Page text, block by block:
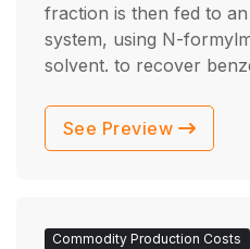
fraction is then fed to
system, using N-
solvent. to recover
See Preview
Commodity Production Costs